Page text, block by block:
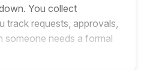
You collect
track requests, approvals,
someone needs a formal